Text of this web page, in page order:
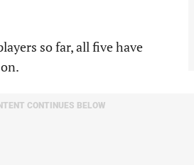
so far, all five have
CONTINUES BELOW